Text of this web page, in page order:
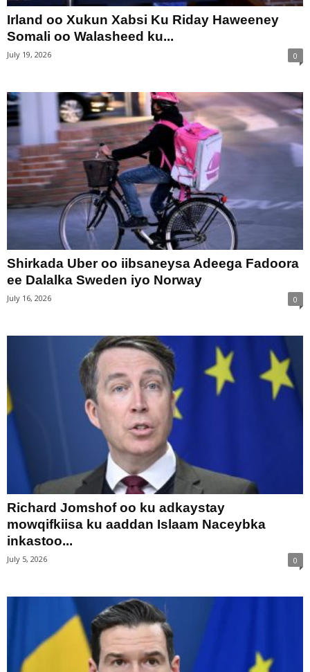
Irland oo Xukun Xabsi Ku Riday Haweeney
Somali oo Walasheed ku...
July 19, 2026 0
Shirkada Uber oo iibsaneysa Adeega Fadoora
ee Dalalka Sweden iyo Norway
July 16, 2026 0
Richard Jomshof oo ku adkaystay
mowqifkiisa ku aaddan Islaam Naceybka
inkastoo...
July 5, 2026 0